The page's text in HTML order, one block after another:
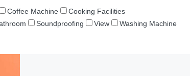
Coffee Machine
Cooking Facilities
Soundproofing View Washing Machine